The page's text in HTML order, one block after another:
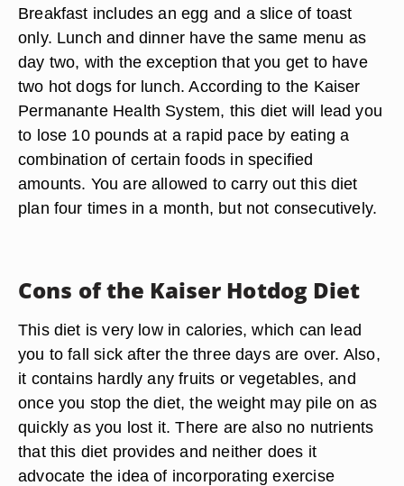
Breakfast includes an egg and a slice of toast
only. Lunch and dinner have the same menu as
day two, with the exception that you get to have
two hot dogs for lunch. According to the Kaiser
Permanante Health System, this diet will lead you
to lose 10 pounds at a rapid pace by eating a
combination of certain foods in specified
amounts. You are allowed to carry out this diet
plan four times in a month, but not consecutively.
Cons of the Kaiser Hotdog Diet
This diet is very low in calories, which can lead
you to fall sick after the three days are over. Also,
it contains hardly any fruits or vegetables, and
once you stop the diet, the weight may pile on as
quickly as you lost it. There are also no nutrients
that this diet provides and neither does it
advocate the idea of incorporating exercise